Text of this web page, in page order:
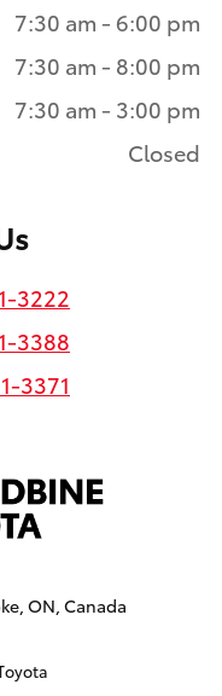
ON, Canada
7:30 am - 6:00 pm
7:30 am - 8:00 pm
7:30 am - 3:00 pm
Closed
3222
3388
3371